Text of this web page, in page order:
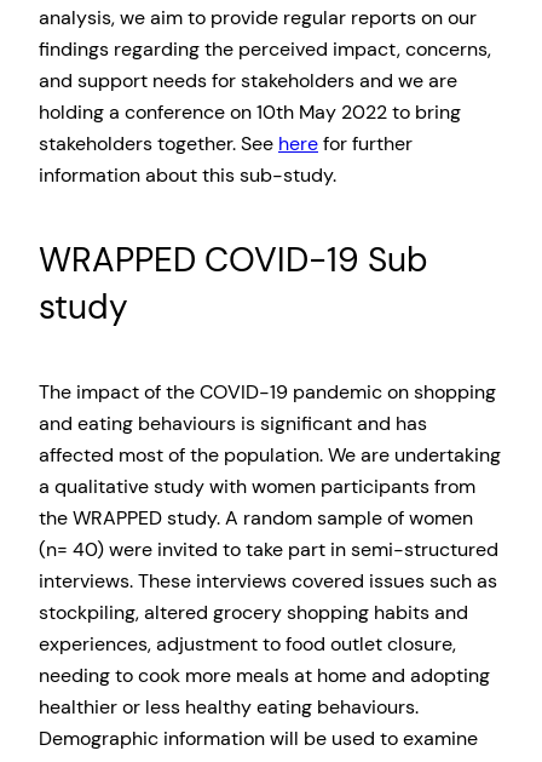
analysis, we aim to provide regular reports on our
findings regarding the perceived impact, concerns,
and support needs for stakeholders and we are
holding a conference on 10th May 2022 to bring
stakeholders together. See herefor further
information about this sub-study.
WRAPPED COVID-19 Sub
study
The impact of the COVID-19 pandemic on shopping
and eating behaviours is significant and has
affected most of the population. We are undertaking
a qualitative study with women participants from
the WRAPPED study. A random sample of women
(n= 40) were invited to take part in semi-structured
interviews. These interviews covered issues such as
stockpiling, altered grocery shopping habits and
experiences, adjustment to food outlet closure,
needing to cook more meals at home and adopting
healthier or less healthy eating behaviours.
Demographic information will be used to examine